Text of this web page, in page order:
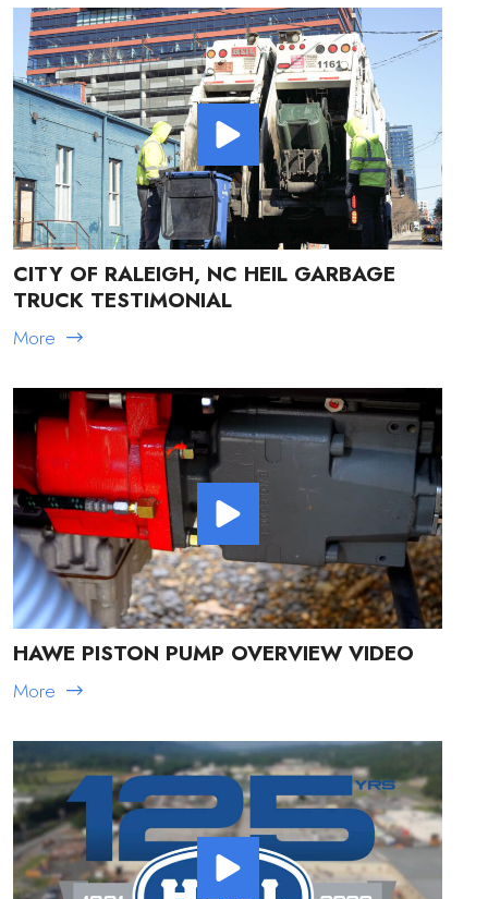
CITY OF RALEIGH, NC HEIL GARBAGE
TRUCK TESTIMONIAL
More
HAWE PISTON PUMP OVERVIEW VIDEO
More